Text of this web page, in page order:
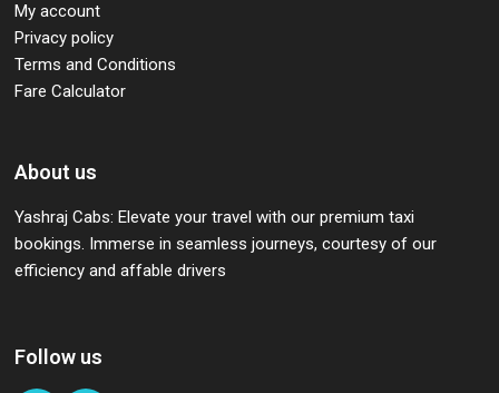
My account
Privacy policy
Terms and Conditions
Fare Calculator
About us
Yashraj Cabs: Elevate your travel with our premium taxi
bookings. Immerse in seamless journeys, courtesy of our
efficiency and affable drivers
Follow us